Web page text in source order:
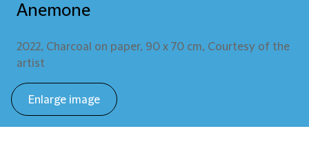
Anemone
2022, Charcoal on paper, 90 x 70 cm, Courtesy of the
artist
Enlarge image